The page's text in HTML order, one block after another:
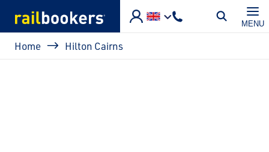
MENU
Breadcrumb
Home Hilton Cairns